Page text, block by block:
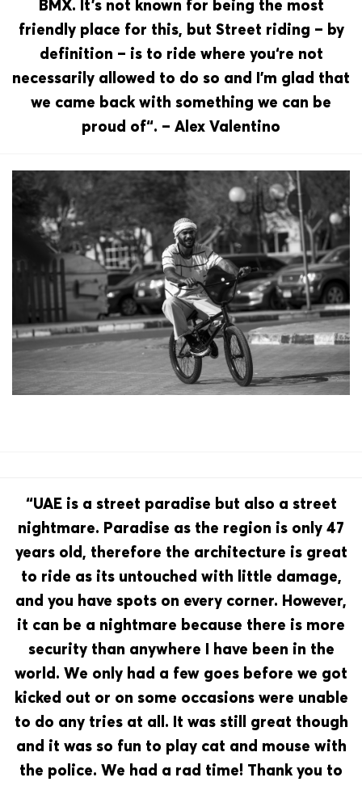
BMX. It’s not known for being the most
friendly place for this, but Street riding – by
definition – is to ride where you‘re not
necessarily allowed to do so and I’m glad that
we came back with something we can be
proud of“. – Alex Valentino
“UAE is a street paradise but also a street
nightmare. Paradise as the region is only 47
years old, therefore the architecture is great
to ride as its untouched with little damage,
and you have spots on every corner. However,
it can be a nightmare because there is more
security than anywhere I have been in the
world. We only had a few goes before we got
kicked out or on some occasions were unable
to do any tries at all. It was still great though
and it was so fun to play cat and mouse with
the police. We had a rad time! Thank you to